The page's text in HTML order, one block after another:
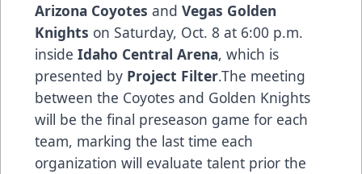
Arizona Coyotes and Vegas Golden
Knights on Saturday, Oct. 8 at 6:00 p.m.
inside Idaho Central Arena, which is
presented by Project Filter.The meeting
between the Coyotes and Golden Knights
will be the final preseason game for each
team, marking the last time each
organization will evaluate talent prior the